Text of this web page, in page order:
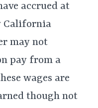
accrued at
California
may not
pay from a
wages are
though not